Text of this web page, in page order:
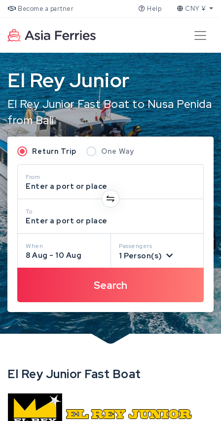
Become a partner Help CNY ¥
El Rey Junior
El Rey Junior Fast Boat to Nusa Penida
from Bali
Return Trip One Way
From
Enter a port or place
To
Enter a port or place
When
8 Aug - 10 Aug
Passengers
1 Person(s)
El Rey Junior Fast Boat